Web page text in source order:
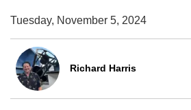
Tuesday, November 5, 2024
Richard Harris